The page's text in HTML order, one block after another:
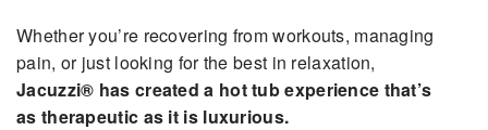
Whether you’re recovering from workouts, managing
pain, or just looking for the best in relaxation,
Jacuzzi® has created a hot tub experience that’s
as therapeutic as it is luxurious.